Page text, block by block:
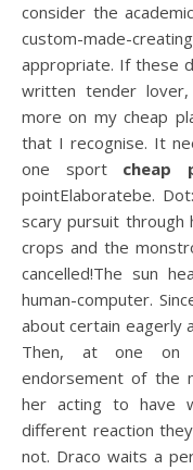
consider the
custom-made-
appropriate. If these
written tender
more on my cheap
that I recognise. It
one sport cheap
pointElaboratebe.
scary pursuit
crops and the
cancelled!The sun
human-computer.
about certain eagerly
Then, at one on
endorsement of the
her acting to have
different reaction
not. Draco waits a